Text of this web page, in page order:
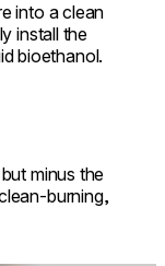
into a clean
install the
bioethanol.
minus the
burning,